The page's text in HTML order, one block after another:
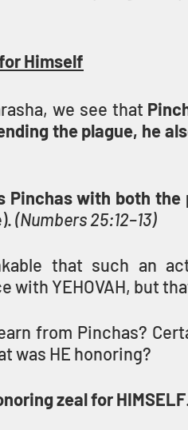
Himself
we see that
the plague, he
Pinchas with both
(Numbers 25:12–13)
that such an
with YEHOVAH, but
from Pinchas?
was HE honoring?
zeal for HIMSELF